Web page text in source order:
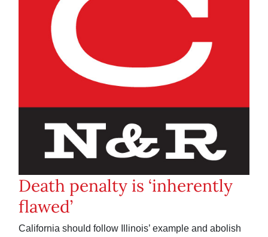
Death penalty is ‘inherently
flawed’
California should follow Illinois’ example and abolish